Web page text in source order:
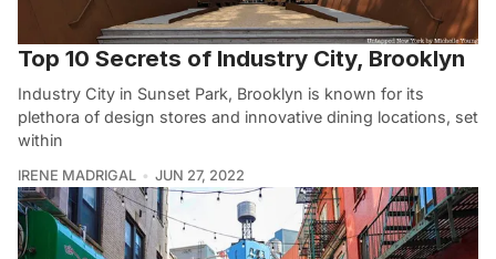
Top 10 Secrets of Industry City, Brooklyn
Industry City in Sunset Park, Brooklyn is known for its
plethora of design stores and innovative dining locations, set
within
IRENE MADRIGAL JUN 27, 2022